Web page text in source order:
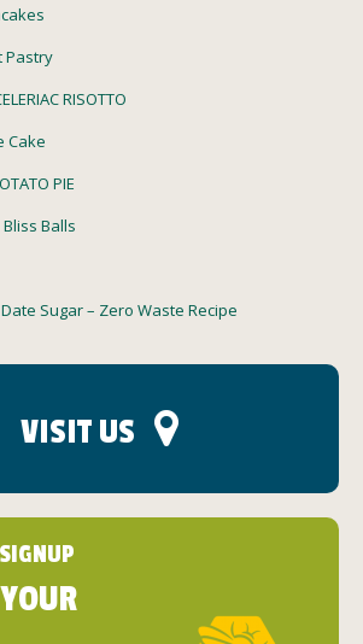
Pastry
RISOTTO
Cake
PIE
Balls
Sugar – Zero Waste Recipe
VISIT US